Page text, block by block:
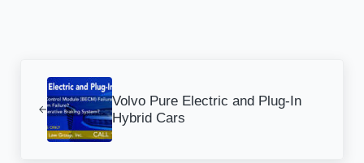
Volvo Pure Electric and Plug-In
Hybrid Cars